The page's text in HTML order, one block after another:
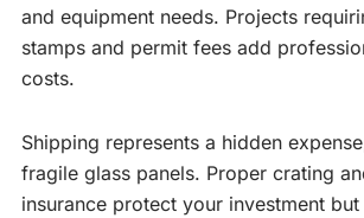
and equipment needs. Projects
stamps and permit fees add
costs.
Shipping represents a hidden
fragile glass panels. Proper crating
insurance protect your investment but